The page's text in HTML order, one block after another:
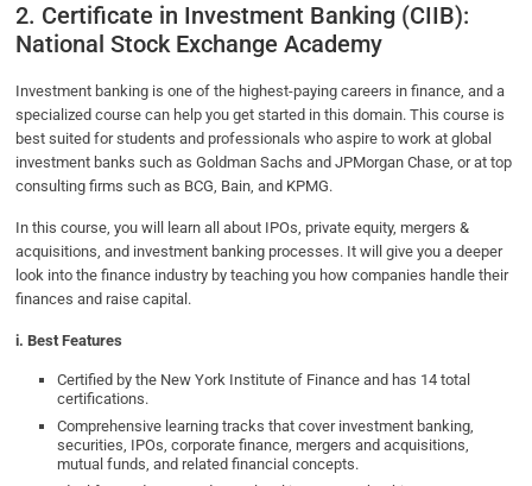
2. Certificate in Investment Banking (CIIB):
National Stock Exchange Academy
Investment banking is one of the highest-paying careers in finance, and a
specialized course can help you get started in this domain. This course is
best suited for students and professionals who aspire to work at global
investment banks such as Goldman Sachs and JPMorgan Chase, or at top
consulting firms such as BCG, Bain, and KPMG.
In this course, you will learn all about IPOs, private equity, mergers &
acquisitions, and investment banking processes. It will give you a deeper
look into the finance industry by teaching you how companies handle their
finances and raise capital.
i. Best Features
Certified by the New York Institute of Finance and has 14 total
certifications.
Comprehensive learning tracks that cover investment banking,
securities, IPOs, corporate finance, mergers and acquisitions,
mutual funds, and related financial concepts.